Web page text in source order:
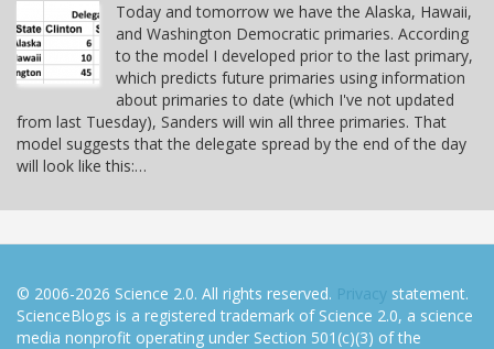
Today and tomorrow we have the Alaska, Hawaii,
and Washington Democratic primaries. According
to the model I developed prior to the last primary,
which predicts future primaries using information
about primaries to date (which I've not updated
from last Tuesday), Sanders will win all three primaries. That
model suggests that the delegate spread by the end of the day
will look like this:…
© 2006-2026 Science 2.0. All rights reserved. Privacy statement.
ScienceBlogs is a registered trademark of Science 2.0, a science
media nonprofit operating under Section 501(c)(3) of the